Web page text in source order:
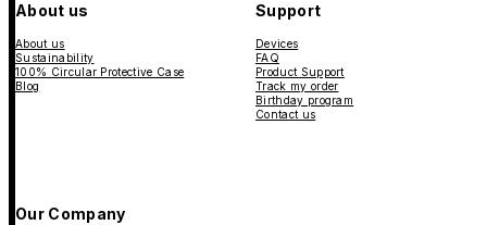
About us
About us
Sustainability
100% Circular Protective Case
Blog
Support
Devices
FAQ
Product Support
Track my order
Birthday program
Contact us
Our Company